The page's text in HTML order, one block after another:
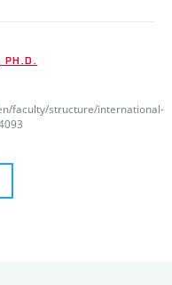
PH.D.
faculty/structure/international-